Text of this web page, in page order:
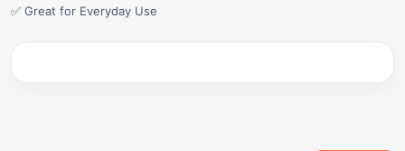
✅ Great for Everyday Use